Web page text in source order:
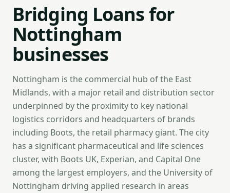
Bridging Loans for
Nottingham
businesses
Nottingham is the commercial hub of the East
Midlands, with a major retail and distribution sector
underpinned by the proximity to key national
logistics corridors and headquarters of brands
including Boots, the retail pharmacy giant. The city
has a significant pharmaceutical and life sciences
cluster, with Boots UK, Experian, and Capital One
among the largest employers, and the University of
Nottingham driving applied research in areas